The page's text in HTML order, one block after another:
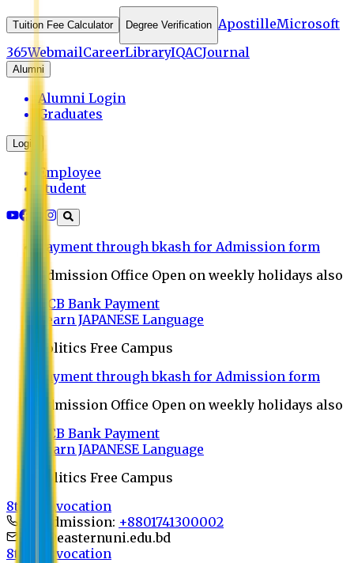
Tuition Fee Calculator Degree Verification ApostilleMicrosoft
365WebmailCareerLibraryIQACJournal
Alumni
Alumni Login
Graduates
Login
Employee
Student
Payment through bkash for Admission form
Admission Office Open on weekly holidays also
UCB Bank Payment
Learn JAPANESE Language
Politics Free Campus
Payment through bkash for Admission form
Admission Office Open on weekly holidays also
UCB Bank Payment
Learn JAPANESE Language
Politics Free Campus
8th Convocation
For Admission: +8801741300002
info@easternuni.edu.bd
8th Convocation